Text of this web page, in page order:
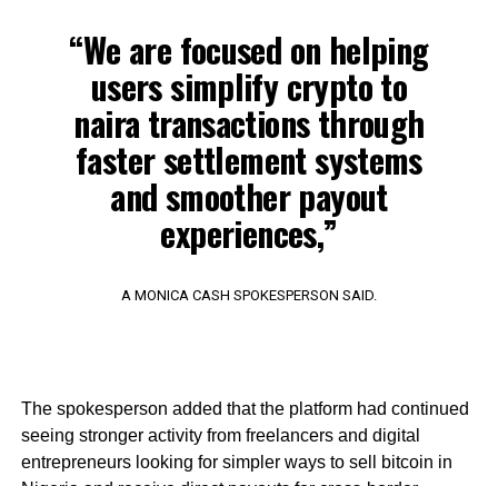
“We are focused on helping
users simplify crypto to
naira transactions through
faster settlement systems
and smoother payout
experiences,”
A MONICA CASH SPOKESPERSON SAID.
The spokesperson added that the platform had continued
seeing stronger activity from freelancers and digital
entrepreneurs looking for simpler ways to sell bitcoin in